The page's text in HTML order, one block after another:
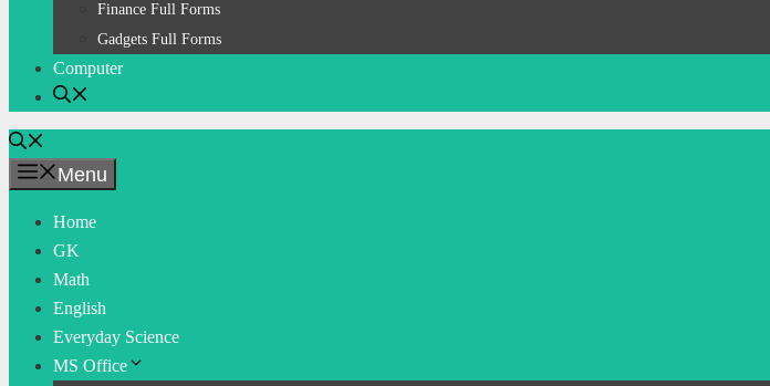
Finance Full Forms
Gadgets Full Forms
Computer
Menu
Home
GK
Math
English
Everyday Science
MS Office